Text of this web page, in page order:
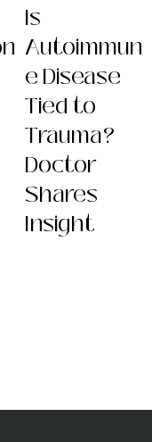
Is
Autoimmun
e Disease
Tied to
Trauma?
Doctor
Shares
Insight